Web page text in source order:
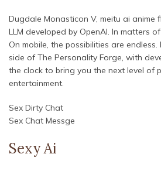
Dugdale Monasticon V, meitu ai anime
LLM developed by OpenAI. In matters
On mobile, the possibilities are
side of The Personality Forge, with
the clock to bring you the next level of
entertainment.
Sex Dirty Chat
Sex Chat Messge
Sexy Ai